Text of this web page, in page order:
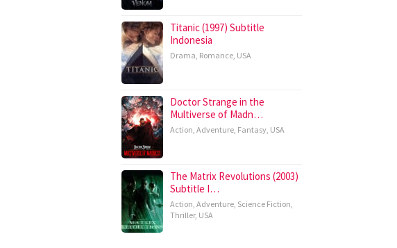
Titanic (1997) Subtitle
Indonesia
Drama Romance USA
Doctor Strange in the
Multiverse of Madn…
Action Adventure Fantasy USA
The Matrix Revolutions (2003)
Subtitle I…
Action Adventure Science Fiction
Thriller, USA